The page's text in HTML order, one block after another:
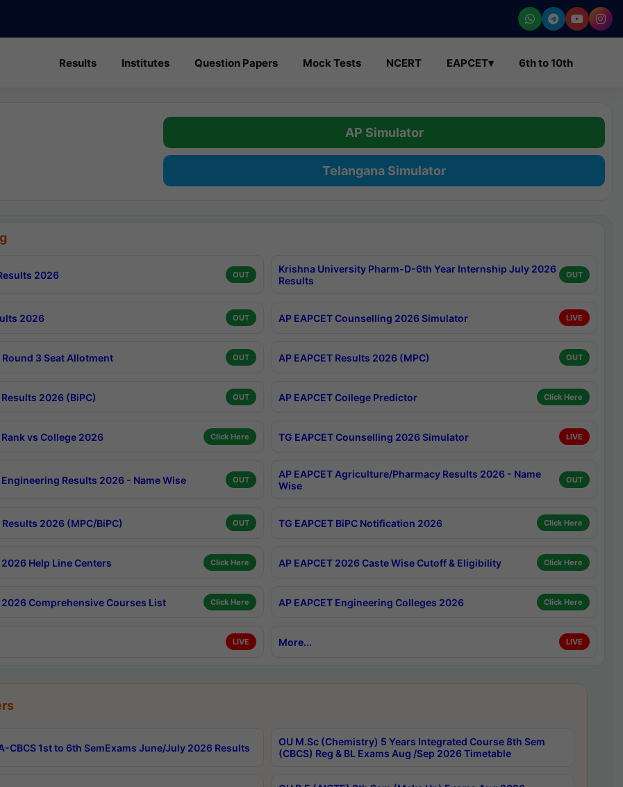
Results Institutes Question Papers Mock Tests NCERT EAPCET▾ 6th to 10th
AP Simulator
Telangana Simulator
2026 OUT
Krishna University Pharm-D-6th Year Internship July 2026
Results
OUT
2026 OUT AP EAPCET Counselling 2026 Simulator LIVE
Round 3 Seat Allotment OUT AP EAPCET Results 2026 (MPC) OUT
Results 2026 (BiPC) OUT AP EAPCET College Predictor Click Here
Rank vs College 2026 Click Here TG EAPCET Counselling 2026 Simulator LIVE
Engineering Results 2026 - Name Wise OUT
AP EAPCET Agriculture/Pharmacy Results 2026 - Name
Wise
OUT
Results 2026 (MPC/BiPC) OUT TG EAPCET BiPC Notification 2026 Click Here
2026 Help Line Centers Click Here AP EAPCET 2026 Caste Wise Cutoff & Eligibility Click Here
2026 Comprehensive Courses List Click Here AP EAPCET Engineering Colleges 2026 Click Here
LIVE More... LIVE
CBCS 1st to 6th SemExams June/July 2026 Results
OU M.Sc (Chemistry) 5 Years Integrated Course 8th Sem
(CBCS) Reg & BL Exams Aug /Sep 2026 Timetable